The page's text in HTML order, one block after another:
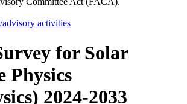
advisory activities
for Solar
Physics
2024-2033